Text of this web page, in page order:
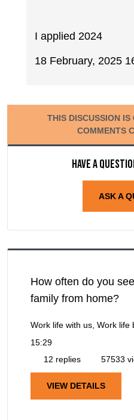
I applied 2024
18 February, 2025
THIS DISCUSSION
COMMENTS
Have a
ASK A
How often do you
family from home?
Work life with us, Work life
15:29
12 replies
57533
VIEW DETAILS